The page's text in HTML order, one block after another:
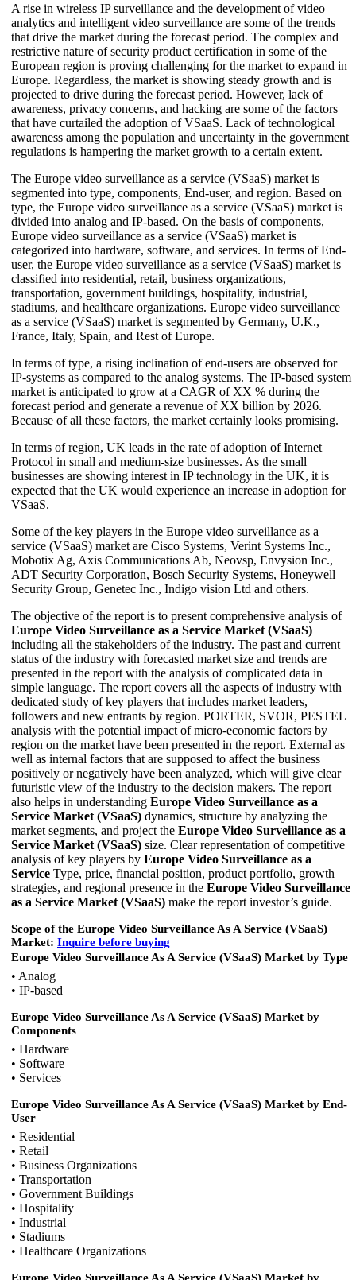
A rise in wireless IP surveillance and the development of video
analytics and intelligent video surveillance are some of the trends
that drive the market during the forecast period. The complex and
restrictive nature of security product certification in some of the
European region is proving challenging for the market to expand in
Europe. Regardless, the market is showing steady growth and is
projected to drive during the forecast period. However, lack of
awareness, privacy concerns, and hacking are some of the factors
that have curtailed the adoption of VSaaS. Lack of technological
awareness among the population and uncertainty in the government
regulations is hampering the market growth to a certain extent.
The Europe video surveillance as a service (VSaaS) market is
segmented into type, components, End-user, and region. Based on
type, the Europe video surveillance as a service (VSaaS) market is
divided into analog and IP-based. On the basis of components,
Europe video surveillance as a service (VSaaS) market is
categorized into hardware, software, and services. In terms of End-
user, the Europe video surveillance as a service (VSaaS) market is
classified into residential, retail, business organizations,
transportation, government buildings, hospitality, industrial,
stadiums, and healthcare organizations. Europe video surveillance
as a service (VSaaS) market is segmented by Germany, U.K.,
France, Italy, Spain, and Rest of Europe.
In terms of type, a rising inclination of end-users are observed for
IP-systems as compared to the analog systems. The IP-based system
market is anticipated to grow at a CAGR of XX % during the
forecast period and generate a revenue of XX billion by 2026.
Because of all these factors, the market certainly looks promising.
In terms of region, UK leads in the rate of adoption of Internet
Protocol in small and medium-size businesses. As the small
businesses are showing interest in IP technology in the UK, it is
expected that the UK would experience an increase in adoption for
VSaaS.
Some of the key players in the Europe video surveillance as a
service (VSaaS) market are Cisco Systems, Verint Systems Inc.,
Mobotix Ag, Axis Communications Ab, Neovsp, Envysion Inc.,
ADT Security Corporation, Bosch Security Systems, Honeywell
Security Group, Genetec Inc., Indigo vision Ltd and others.
The objective of the report is to present comprehensive analysis of
Europe Video Surveillance as a Service Market (VSaaS)
including all the stakeholders of the industry. The past and current
status of the industry with forecasted market size and trends are
presented in the report with the analysis of complicated data in
simple language. The report covers all the aspects of industry with
dedicated study of key players that includes market leaders,
followers and new entrants by region. PORTER, SVOR, PESTEL
analysis with the potential impact of micro-economic factors by
region on the market have been presented in the report. External as
well as internal factors that are supposed to affect the business
positively or negatively have been analyzed, which will give clear
futuristic view of the industry to the decision makers. The report
also helps in understanding Europe Video Surveillance as a
Service Market (VSaaS) dynamics, structure by analyzing the
market segments, and project the Europe Video Surveillance as a
Service Market (VSaaS) size. Clear representation of competitive
analysis of key players by Europe Video Surveillance as a
Service Type, price, financial position, product portfolio, growth
strategies, and regional presence in the Europe Video Surveillance
as a Service Market (VSaaS) make the report investor’s guide.
Scope of the Europe Video Surveillance As A Service (VSaaS)
Market: Inquire before buying
Europe Video Surveillance As A Service (VSaaS) Market by Type
• Analog
• IP-based
Europe Video Surveillance As A Service (VSaaS) Market by
Components
• Hardware
• Software
• Services
Europe Video Surveillance As A Service (VSaaS) Market by End-
User
• Residential
• Retail
• Business Organizations
• Transportation
• Government Buildings
• Hospitality
• Industrial
• Stadiums
• Healthcare Organizations